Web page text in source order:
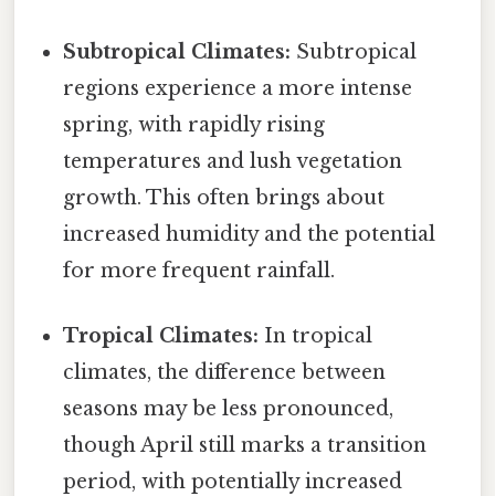
Subtropical Climates: Subtropical
regions experience a more intense
spring, with rapidly rising
temperatures and lush vegetation
growth. This often brings about
increased humidity and the potential
for more frequent rainfall.
Tropical Climates: In tropical
climates, the difference between
seasons may be less pronounced,
though April still marks a transition
period, with potentially increased